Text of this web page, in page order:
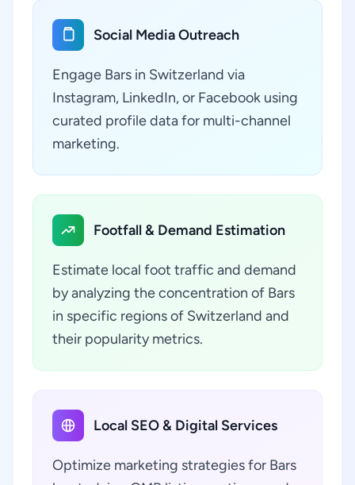
Social Media Outreach
Engage Bars in Switzerland via
Instagram, LinkedIn, or Facebook using
curated profile data for multi-channel
marketing.
Footfall & Demand Estimation
Estimate local foot traffic and demand
by analyzing the concentration of Bars
in specific regions of Switzerland and
their popularity metrics.
Local SEO & Digital Services
Optimize marketing strategies for Bars